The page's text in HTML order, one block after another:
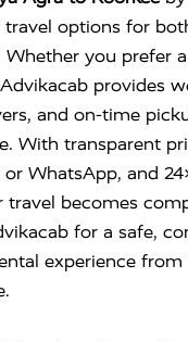
options for
Whether you prefer
provides
and on-time
With transparent
WhatsApp, and
travel becomes
for a safe,
experience from